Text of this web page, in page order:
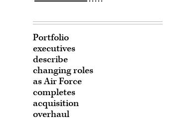
Portfolio
executives
describe
changing roles
as Air Force
completes
acquisition
overhaul